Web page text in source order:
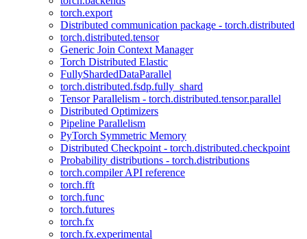
torch.export
Distributed communication package - torch.distributed
torch.distributed.tensor
Generic Join Context Manager
Torch Distributed Elastic
FullyShardedDataParallel
torch.distributed.fsdp.fully_shard
Tensor Parallelism - torch.distributed.tensor.parallel
Distributed Optimizers
Pipeline Parallelism
PyTorch Symmetric Memory
Distributed Checkpoint - torch.distributed.checkpoint
Probability distributions - torch.distributions
torch.compiler API reference
torch.fft
torch.func
torch.futures
torch.fx
torch.fx.experimental